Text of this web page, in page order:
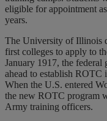
eligible for appointment
years.
The University of Illinois
first colleges to apply to
January 1917, the
ahead to establish ROTC
When the U.S. entered
the new ROTC program
Army training officers.